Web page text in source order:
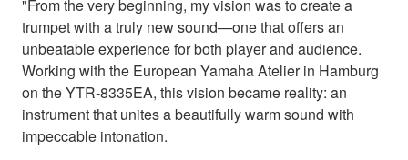
"From the very beginning, my vision was to create a
trumpet with a truly new sound—one that offers an
unbeatable experience for both player and audience.
Working with the European Yamaha Atelier in Hamburg
on the YTR-8335EA, this vision became reality: an
instrument that unites a beautifully warm sound with
impeccable intonation.